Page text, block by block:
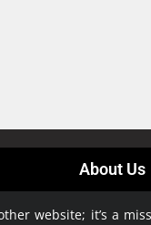
About Us
website; it’s a